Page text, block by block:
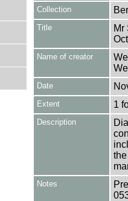
Collection
Title
Mr
Name of creator
Date
Extent 1
Description
Notes